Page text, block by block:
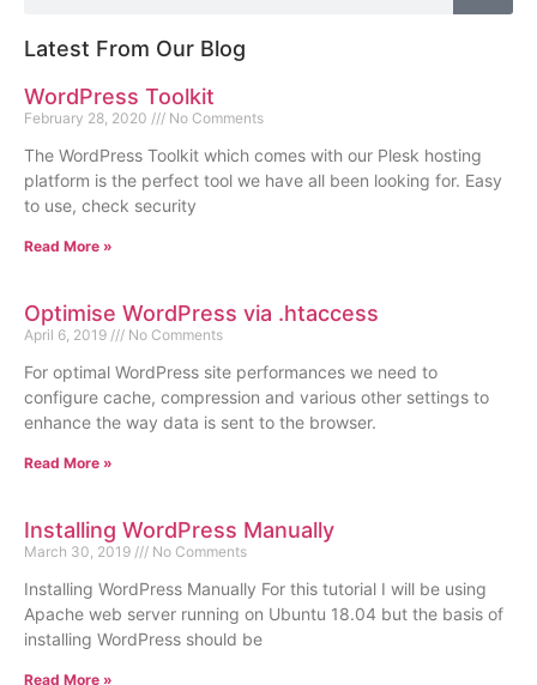
Latest From Our Blog
WordPress Toolkit
February 28, 2020 No Comments
The WordPress Toolkit which comes with our Plesk hosting
platform is the perfect tool we have all been looking for. Easy
to use, check security
Read More »
Optimise WordPress via .htaccess
April 6, 2019 No Comments
For optimal WordPress site performances we need to
configure cache, compression and various other settings to
enhance the way data is sent to the browser.
Read More »
Installing WordPress Manually
March 30, 2019 No Comments
Installing WordPress Manually For this tutorial I will be using
Apache web server running on Ubuntu 18.04 but the basis of
installing WordPress should be
Read More »